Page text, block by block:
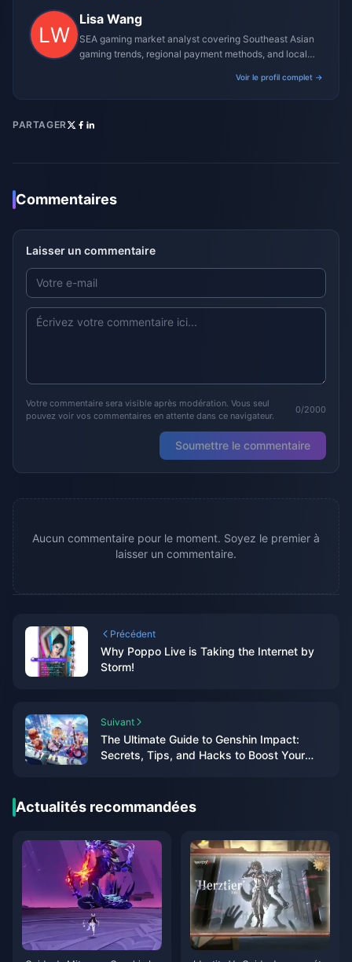
Lisa Wang
SEA gaming market analyst covering Southeast Asian
gaming trends, regional payment methods, and local
Voir le profil complet →
PARTAGER
Commentaires
Laisser un commentaire
Votre commentaire sera visible après modération. Vous seul
pouvez voir vos commentaires en attente dans ce navigateur.
0/2000
Soumettre le commentaire
Aucun commentaire pour le moment. Soyez le premier à
laisser un commentaire.
Précédent
Why Poppo Live is Taking the Internet by
Storm!
Suivant
The Ultimate Guide to Genshin Impact:
Secrets, Tips, and Hacks to Boost Your
Actualités recommandées